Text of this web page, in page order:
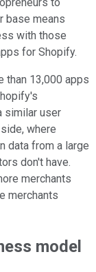
to
base means
with those
for Shopify.
than 13,000 apps
similar user
where
data from a large
don't have.
merchants
merchants
model